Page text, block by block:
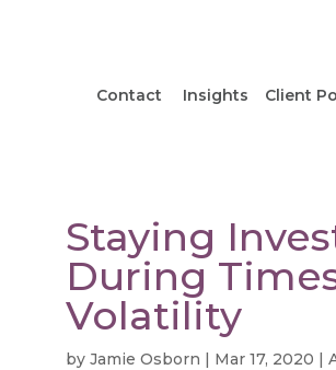
Contact Insights Client
Staying
During
Volatility
by Jamie Osborn | Mar 17, 2020 |